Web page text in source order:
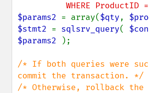
WHERE ProductID
$params2 = array($qty,
$stmt2 = sqlsrv_query(
$params2
);
/* If both queries were
commit the transaction. */
/* Otherwise, rollback the